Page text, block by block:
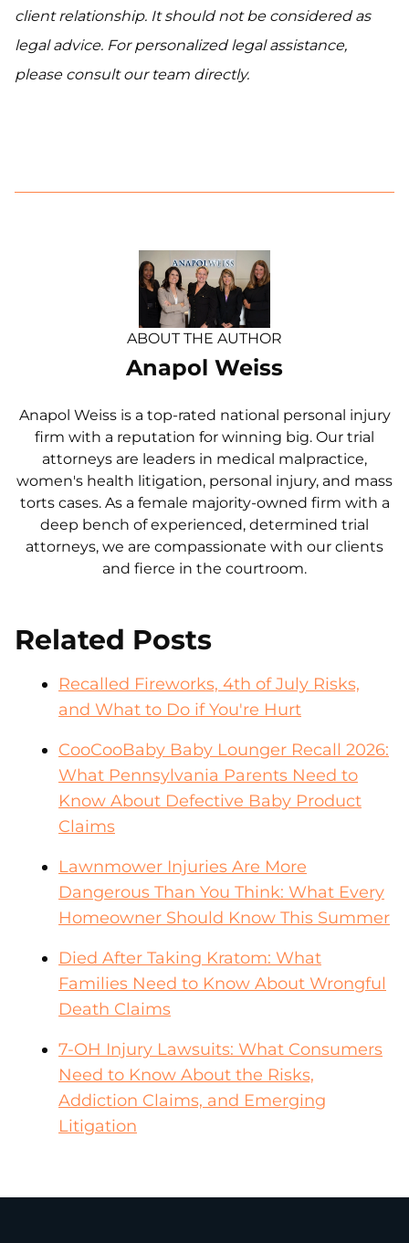
client relationship. It should not be considered as
legal advice. For personalized legal assistance,
please consult our team directly.
ABOUT THE AUTHOR
Anapol Weiss
Anapol Weiss is a top-rated national personal injury
firm with a reputation for winning big. Our trial
attorneys are leaders in medical malpractice,
women's health litigation, personal injury, and mass
torts cases. As a female majority-owned firm with a
deep bench of experienced, determined trial
attorneys, we are compassionate with our clients
and fierce in the courtroom.
Related Posts
Recalled Fireworks, 4th of July Risks,
and What to Do if You're Hurt
CooCooBaby Baby Lounger Recall 2026:
What Pennsylvania Parents Need to
Know About Defective Baby Product
Claims
Lawnmower Injuries Are More
Dangerous Than You Think: What Every
Homeowner Should Know This Summer
Died After Taking Kratom: What
Families Need to Know About Wrongful
Death Claims
7-OH Injury Lawsuits: What Consumers
Need to Know About the Risks,
Addiction Claims, and Emerging
Litigation